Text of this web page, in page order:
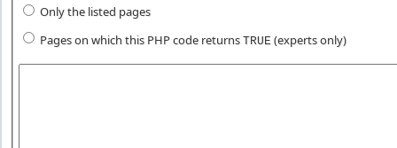
Only the listed pages
Pages on which this PHP code returns TRUE (experts only)